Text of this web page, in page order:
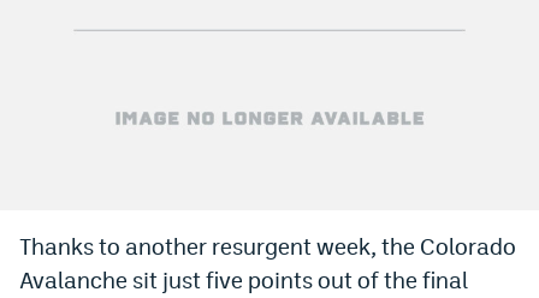
Hard Rock Bet Promo Code
Thanks to another resurgent week, the Colorado
Avalanche sit just five points out of the final